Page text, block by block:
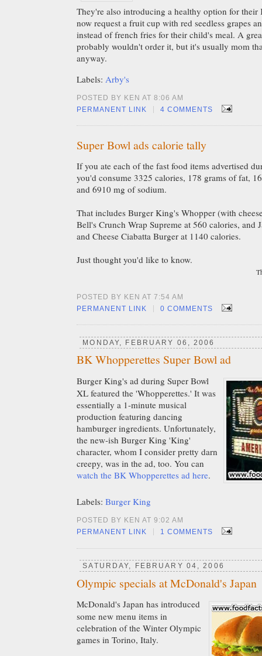
They're also introducing a healthy option for their
now request a fruit cup with red seedless grapes
instead of french fries for their child's meal. A
probably wouldn't order it, but it's usually mom
anyway.
Labels: Arby's
POSTED BY KEN AT 8:06 AM
PERMANENT LINK
| 4 COMMENTS
Super Bowl ads calorie tally
If you ate each of the fast food items advertised
you'd consume 3325 calories, 178 grams of fat,
and 6910 mg of sodium.
That includes Burger King's Whopper (with
Bell's Crunch Wrap Supreme at 560 calories, and
and Cheese Ciabatta Burger at 1140 calories.
Just thought you'd like to know.
POSTED BY KEN AT 7:54 AM
PERMANENT LINK
| 0 COMMENTS
MONDAY, FEBRUARY 06, 2006
BK Whopperettes Super Bowl ad
Burger King's ad during Super Bowl
XL featured the 'Whopperettes.' It was
essentially a 1-minute musical
production featuring dancing
hamburger ingredients. Unfortunately,
the new-ish Burger King 'King'
character, whom I consider pretty darn
creepy, was in the ad, too. You can
watch the BK Whopperettes ad here.
Labels: Burger King
POSTED BY KEN AT 9:02 AM
PERMANENT LINK
| 1 COMMENTS
SATURDAY, FEBRUARY 04, 2006
Olympic specials at McDonald's Japan
McDonald's Japan has introduced
some new menu items in
celebration of the Winter Olympic
games in Torino, Italy.